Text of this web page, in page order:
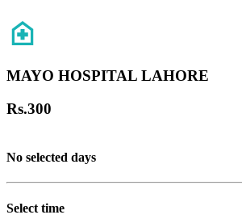
MAYO HOSPITAL LAHORE
Rs.300
No selected days
Select time